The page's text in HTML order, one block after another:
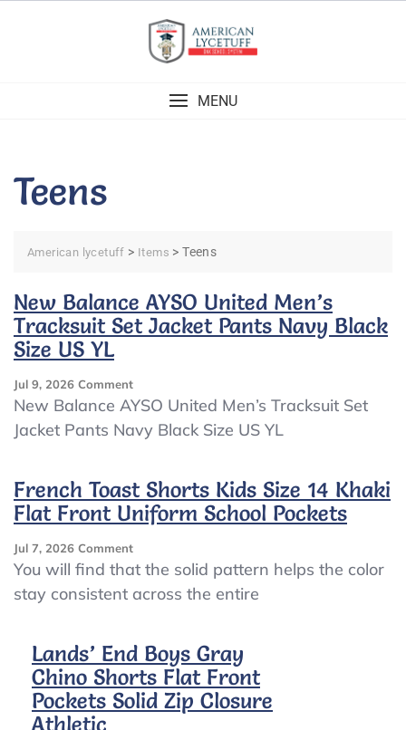
MENU
Teens
American lycetuff > Items >Teens
New Balance AYSO United Men’s
Tracksuit Set Jacket Pants Navy Black
Size US YL
Jul 9, 2026 CommentOn
New
Balance
AYSO
Tracksuit
Set
Jacket
Pants
Navy
Size
New Balance AYSO United Men’s Tracksuit Set
Jacket Pants Navy Black Size US YL
French Toast Shorts Kids Size 14 Khaki
Flat Front Uniform School Pockets
Jul 7, 2026 CommentOn
French
Shorts
14
Khaki
Flat
Front
You will find that the solid pattern helps the color
stay consistent across the entire
Lands’ End Boys Gray
Chino Shorts Flat Front
Pockets Solid Zip Closure
Athletic